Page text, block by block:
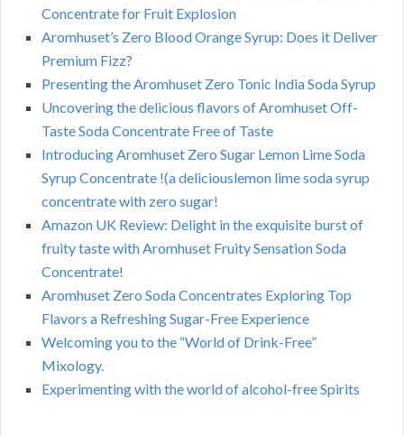
Concentrate for Fruit Explosion
Aromhuset’s Zero Blood Orange Syrup: Does it Deliver
Premium Fizz?
Presenting the Aromhuset Zero Tonic India Soda Syrup
Uncovering the delicious flavors of Aromhuset Off-
Taste Soda Concentrate Free of Taste
Introducing Aromhuset Zero Sugar Lemon Lime Soda
Syrup Concentrate !(a deliciouslemon lime soda syrup
concentrate with zero sugar!
Amazon UK Review: Delight in the exquisite burst of
fruity taste with Aromhuset Fruity Sensation Soda
Concentrate!
Aromhuset Zero Soda Concentrates Exploring Top
Flavors a Refreshing Sugar-Free Experience
Welcoming you to the “World of Drink-Free”
Mixology.
Experimenting with the world of alcohol-free Spirits